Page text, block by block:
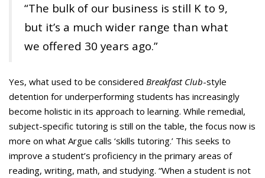
“The bulk of our business is still K to 9,
but it’s a much wider range than what
we offered 30 years ago.”
Yes, what used to be considered Breakfast Club-style
detention for underperforming students has increasingly
become holistic in its approach to learning. While remedial,
subject-specific tutoring is still on the table, the focus now is
more on what Argue calls ‘skills tutoring.’ This seeks to
improve a student’s proficiency in the primary areas of
reading, writing, math, and studying. “When a student is not